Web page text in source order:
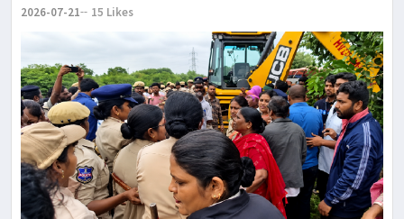
2026-07-21 15 Likes